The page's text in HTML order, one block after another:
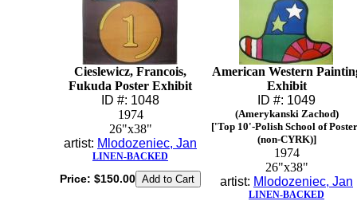
Cieslewicz, Francois,
Fukuda Poster Exhibit
ID #: 1048
1974
26"x38"
artist: Mlodozeniec, Jan
LINEN-BACKED
Price: $150.00
American Western
Exhibit
ID #: 1049
(Amerykanski Zachod)
['Top 10'-Polish School of
(non-CYRK)]
1974
26"x38"
artist: Mlodozeniec, Jan
LINEN-BACKED